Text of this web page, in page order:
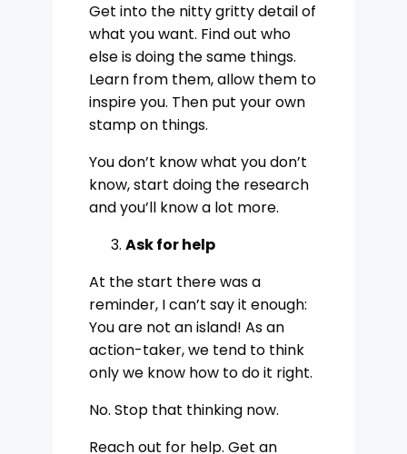
Get into the nitty gritty detail of
what you want. Find out who
else is doing the same things.
Learn from them, allow them to
inspire you. Then put your own
stamp on things.
You don’t know what you don’t
know, start doing the research
and you’ll know a lot more.
Ask for help
At the start there was a
reminder, I can’t say it enough:
You are not an island! As an
action-taker, we tend to think
only we know how to do it right.
No. Stop that thinking now.
Reach out for help. Get an